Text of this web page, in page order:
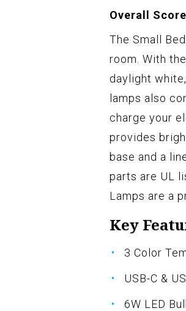
Overall Score
The Small
room. With
daylight
lamps also
charge your
provides
base and a
parts are UL
Lamps are a
Key
3 Color
USB-C &
6W LED